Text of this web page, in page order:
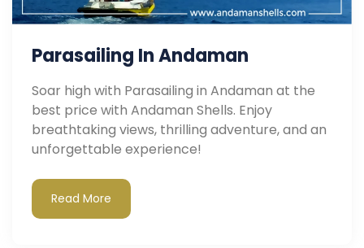
Parasailing In Andaman
Soar high with Parasailing in Andaman at the
best price with Andaman Shells. Enjoy
breathtaking views, thrilling adventure, and an
unforgettable experience!
Read More